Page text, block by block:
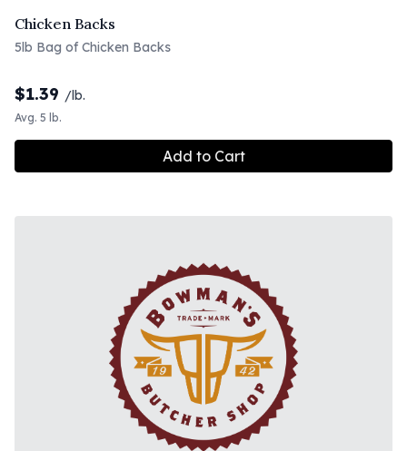
Chicken Backs
5lb Bag of Chicken Backs
$1.39 /lb.
Avg. 5 lb.
Add to Cart